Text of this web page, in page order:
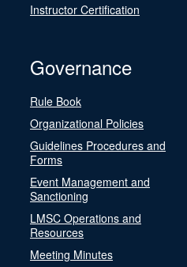
Instructor Certification
Governance
Rule Book
Organizational Policies
Guidelines Procedures and
Forms
Event Management and
Sanctioning
LMSC Operations and
Resources
Meeting Minutes